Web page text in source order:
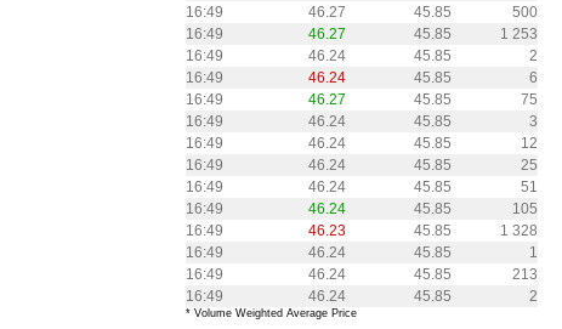
16:49
46.27 45.85
500
16:49
46.27 45.85
1 253
16:49
46.24 45.85
2
16:49
46.24 45.85
6
16:49
46.27 45.85
75
16:49
46.24 45.85
3
16:49
46.24 45.85
12
16:49
46.24 45.85
25
16:49
46.24 45.85
51
16:49
46.24 45.85
105
16:49
46.23 45.85
1 328
16:49
46.24 45.85
1
16:49
46.24 45.85
213
16:49
46.24 45.85 2
* Volume Weighted Average Price